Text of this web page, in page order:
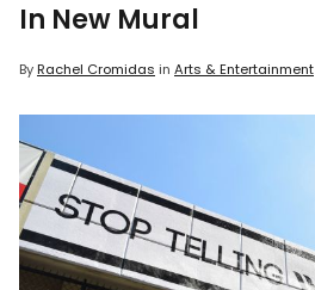
In New Mural
ByRachel Cromidas in Arts & Entertainment